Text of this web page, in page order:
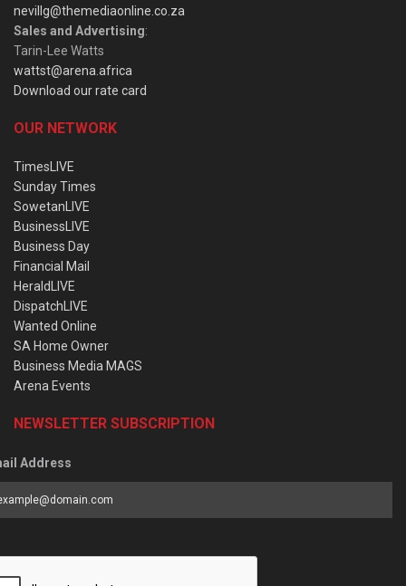
nevillg@themediaonline.co.za
Sales and Advertising:
Tarin-Lee Watts
wattst@arena.africa
Download our rate card
OUR NETWORK
TimesLIVE
Sunday Times
SowetanLIVE
BusinessLIVE
Business Day
Financial Mail
HeraldLIVE
DispatchLIVE
Wanted Online
SA Home Owner
Business Media MAGS
Arena Events
NEWSLETTER SUBSCRIPTION
Address